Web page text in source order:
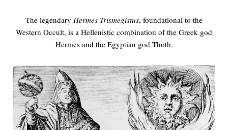
The legendary Hermes Trismegistus, foundational to the
Western Occult, is a Hellenistic combination of the Greek god
Hermes and the Egyptian god Thoth.